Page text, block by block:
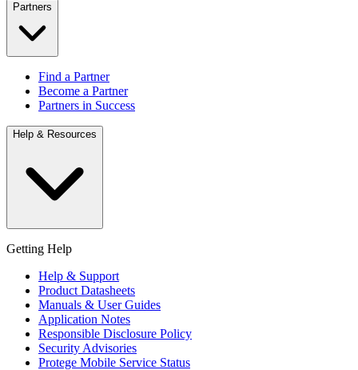
Partners
Find a Partner
Become a Partner
Partners in Success
Help & Resources
Getting Help
Help & Support
Product Datasheets
Manuals & User Guides
Application Notes
Responsible Disclosure Policy
Security Advisories
Protege Mobile Service Status